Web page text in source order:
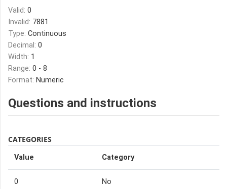
Valid: 0
Invalid: 7881
Type: Continuous
Decimal: 0
Width: 1
Range: 0 - 8
Format: Numeric
Questions and instructions
CATEGORIES
Value Category
0 No